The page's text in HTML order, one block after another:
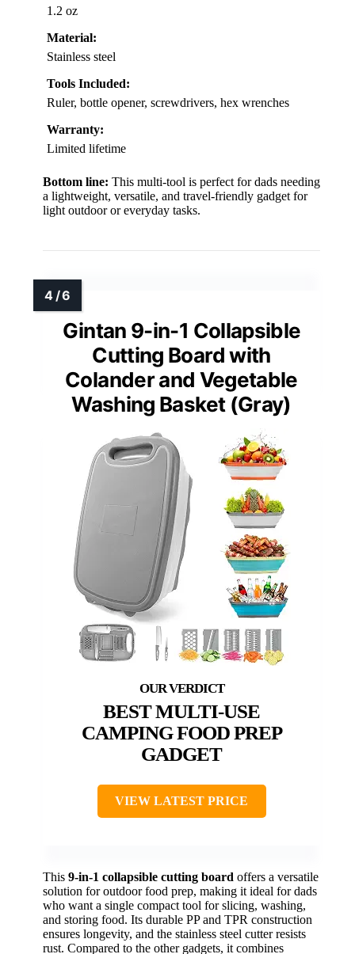
1.2 oz
Material:
Stainless steel
Tools Included:
Ruler, bottle opener, screwdrivers, hex wrenches
Warranty:
Limited lifetime
Bottom line: This multi-tool is perfect for dads needing
a lightweight, versatile, and travel-friendly gadget for
light outdoor or everyday tasks.
Gintan 9-in-1 Collapsible
Cutting Board with
Colander and Vegetable
Washing Basket (Gray)
BEST MULTI-USE
CAMPING FOOD PREP
GADGET
VIEW LATEST PRICE
This 9-in-1 collapsible cutting board offers a versatile
solution for outdoor food prep, making it ideal for dads
who want a single compact tool for slicing, washing,
and storing food. Its durable PP and TPR construction
ensures longevity, and the stainless steel cutter resists
rust. Compared to the other gadgets, it combines